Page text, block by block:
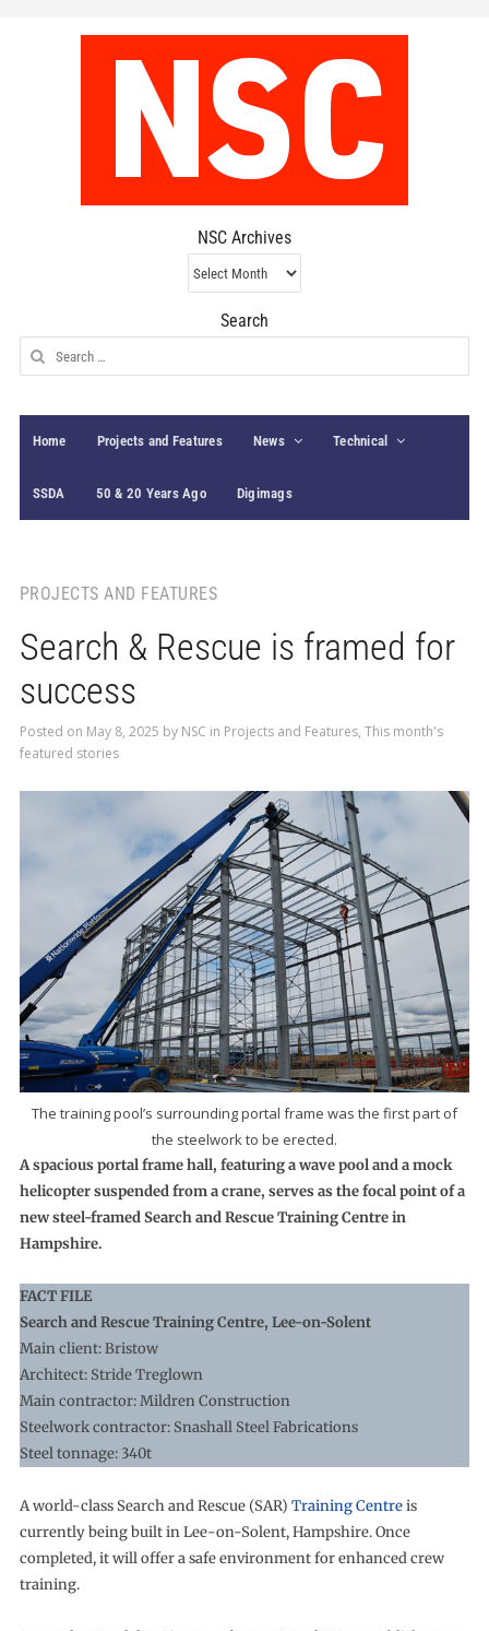
NSC Archives
NSC
Archives
Search
Search
for:
Home Projects and Features News Technical
SSDA 50 & 20 Years Ago Digimags
PROJECTS AND FEATURES
Search & Rescue is framed for
success
Posted on May 8, 2025 by NSC in Projects and Features, This month's
featured stories
The training pool’s surrounding portal frame was the first part of
the steelwork to be erected.
A spacious portal frame hall, featuring a wave pool and a mock
helicopter suspended from a crane, serves as the focal point of a
new steel-framed Search and Rescue Training Centre in
Hampshire.
FACT FILE
Search and Rescue Training Centre, Lee-on-Solent
Main client: Bristow
Architect: Stride Treglown
Main contractor: Mildren Construction
Steelwork contractor: Snashall Steel Fabrications
Steel tonnage: 340t
A world-class Search and Rescue (SAR) Training Centreis
currently being built in Lee-on-Solent, Hampshire. Once
completed, it will offer a safe environment for enhanced crew
training.